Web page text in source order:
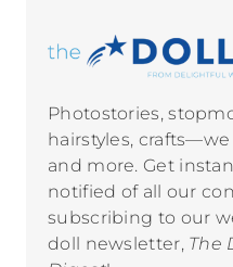
Photostories,
hairstyles, crafts—we
and more. Get
notified of all our
subscribing to our
doll newsletter, The